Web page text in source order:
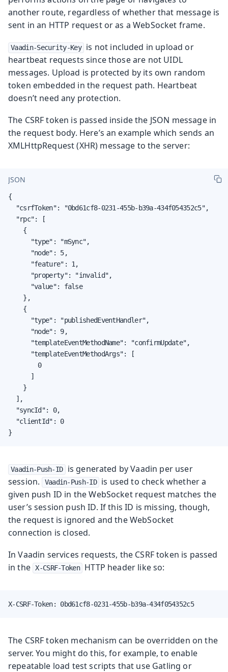
another route, regardless of whether that message is
sent in an HTTP request or as a WebSocket frame.
Vaadin-Security-Key
is not included in upload or
heartbeat requests since those are not UIDL
messages. Upload is protected by its own random
token embedded in the request path. Heartbeat
doesn’t need any protection.
The CSRF token is passed inside the JSON message in
the request body. Here’s an example which sends an
XMLHttpRequest (XHR) message to the server:
JSON
{
  "csrfToken": "0bd61cf8-0231-455b-b39a-434f054352c5",
  "rpc": [
    {
      "type": "mSync",
      "node": 5,
      "feature": 1,
      "property": "invalid",
      "value": false
    },
    {
      "type": "publishedEventHandler",
      "node": 9,
      "templateEventMethodName": "confirmUpdate",
      "templateEventMethodArgs": [
        0
      ]
    }
  ],
  "syncId": 0,
  "clientId": 0
}
Vaadin-Push-ID
is generated by Vaadin per user
session.
Vaadin-Push-ID
is used to check whether a
given push ID in the WebSocket request matches the
user’s session push ID. If this ID is missing, though,
the request is ignored and the WebSocket
connection is closed.
In Vaadin services requests, the CSRF token is passed
in the X-CSRF-Token HTTP header like so:
X-CSRF-Token: 0bd61cf8-0231-455b-b39a-434f054352c5
The CSRF token mechanism can be overridden on the
server. You might do this, for example, to enable
repeatable load test scripts that use Gatling or